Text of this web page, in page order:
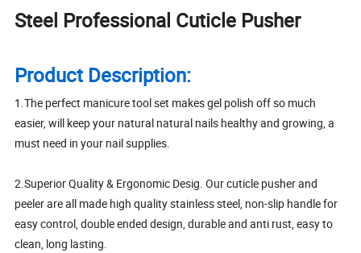
Steel Professional Cuticle Pusher
Product Description:
1.The perfect manicure tool set makes gel polish off so much
easier, will keep your natural natural nails healthy and growing, a
must need in your nail supplies.
2.Superior Quality & Ergonomic Desig. Our cuticle pusher and
peeler are all made high quality stainless steel, non-slip handle for
easy control, double ended design, durable and anti rust, easy to
clean, long lasting.